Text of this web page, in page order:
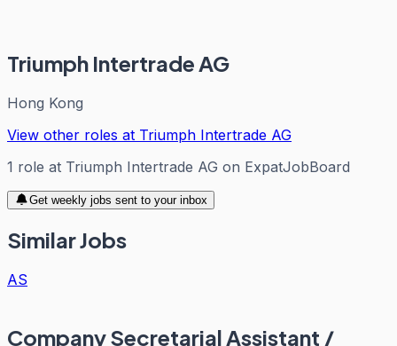
Triumph Intertrade AG
Hong Kong
View other roles at Triumph Intertrade AG
1 role at Triumph Intertrade AG on ExpatJobBoard
Get weekly jobs sent to your inbox
Similar Jobs
AS
Company Secretarial Assistant /